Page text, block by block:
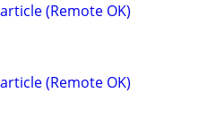
(Remote OK)
(Remote OK)